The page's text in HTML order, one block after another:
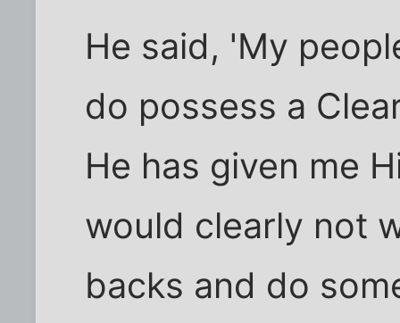
He said, 'My
do possess a
He has given me
would clearly not
backs and do